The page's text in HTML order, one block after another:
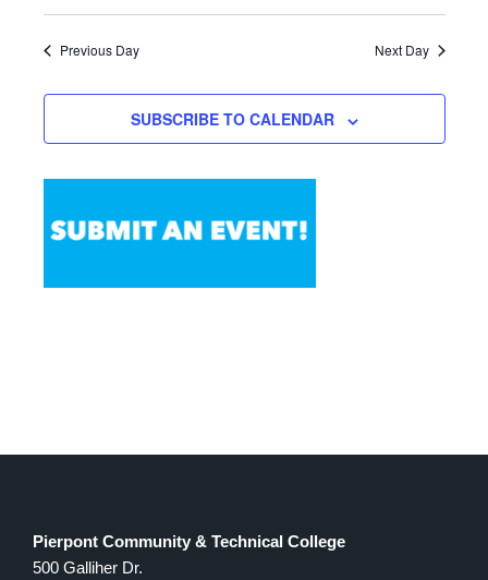
Views
Previous Day Next Day
SUBSCRIBE TO CALENDAR
Pierpont Community & Technical College
500 Galliher Dr.